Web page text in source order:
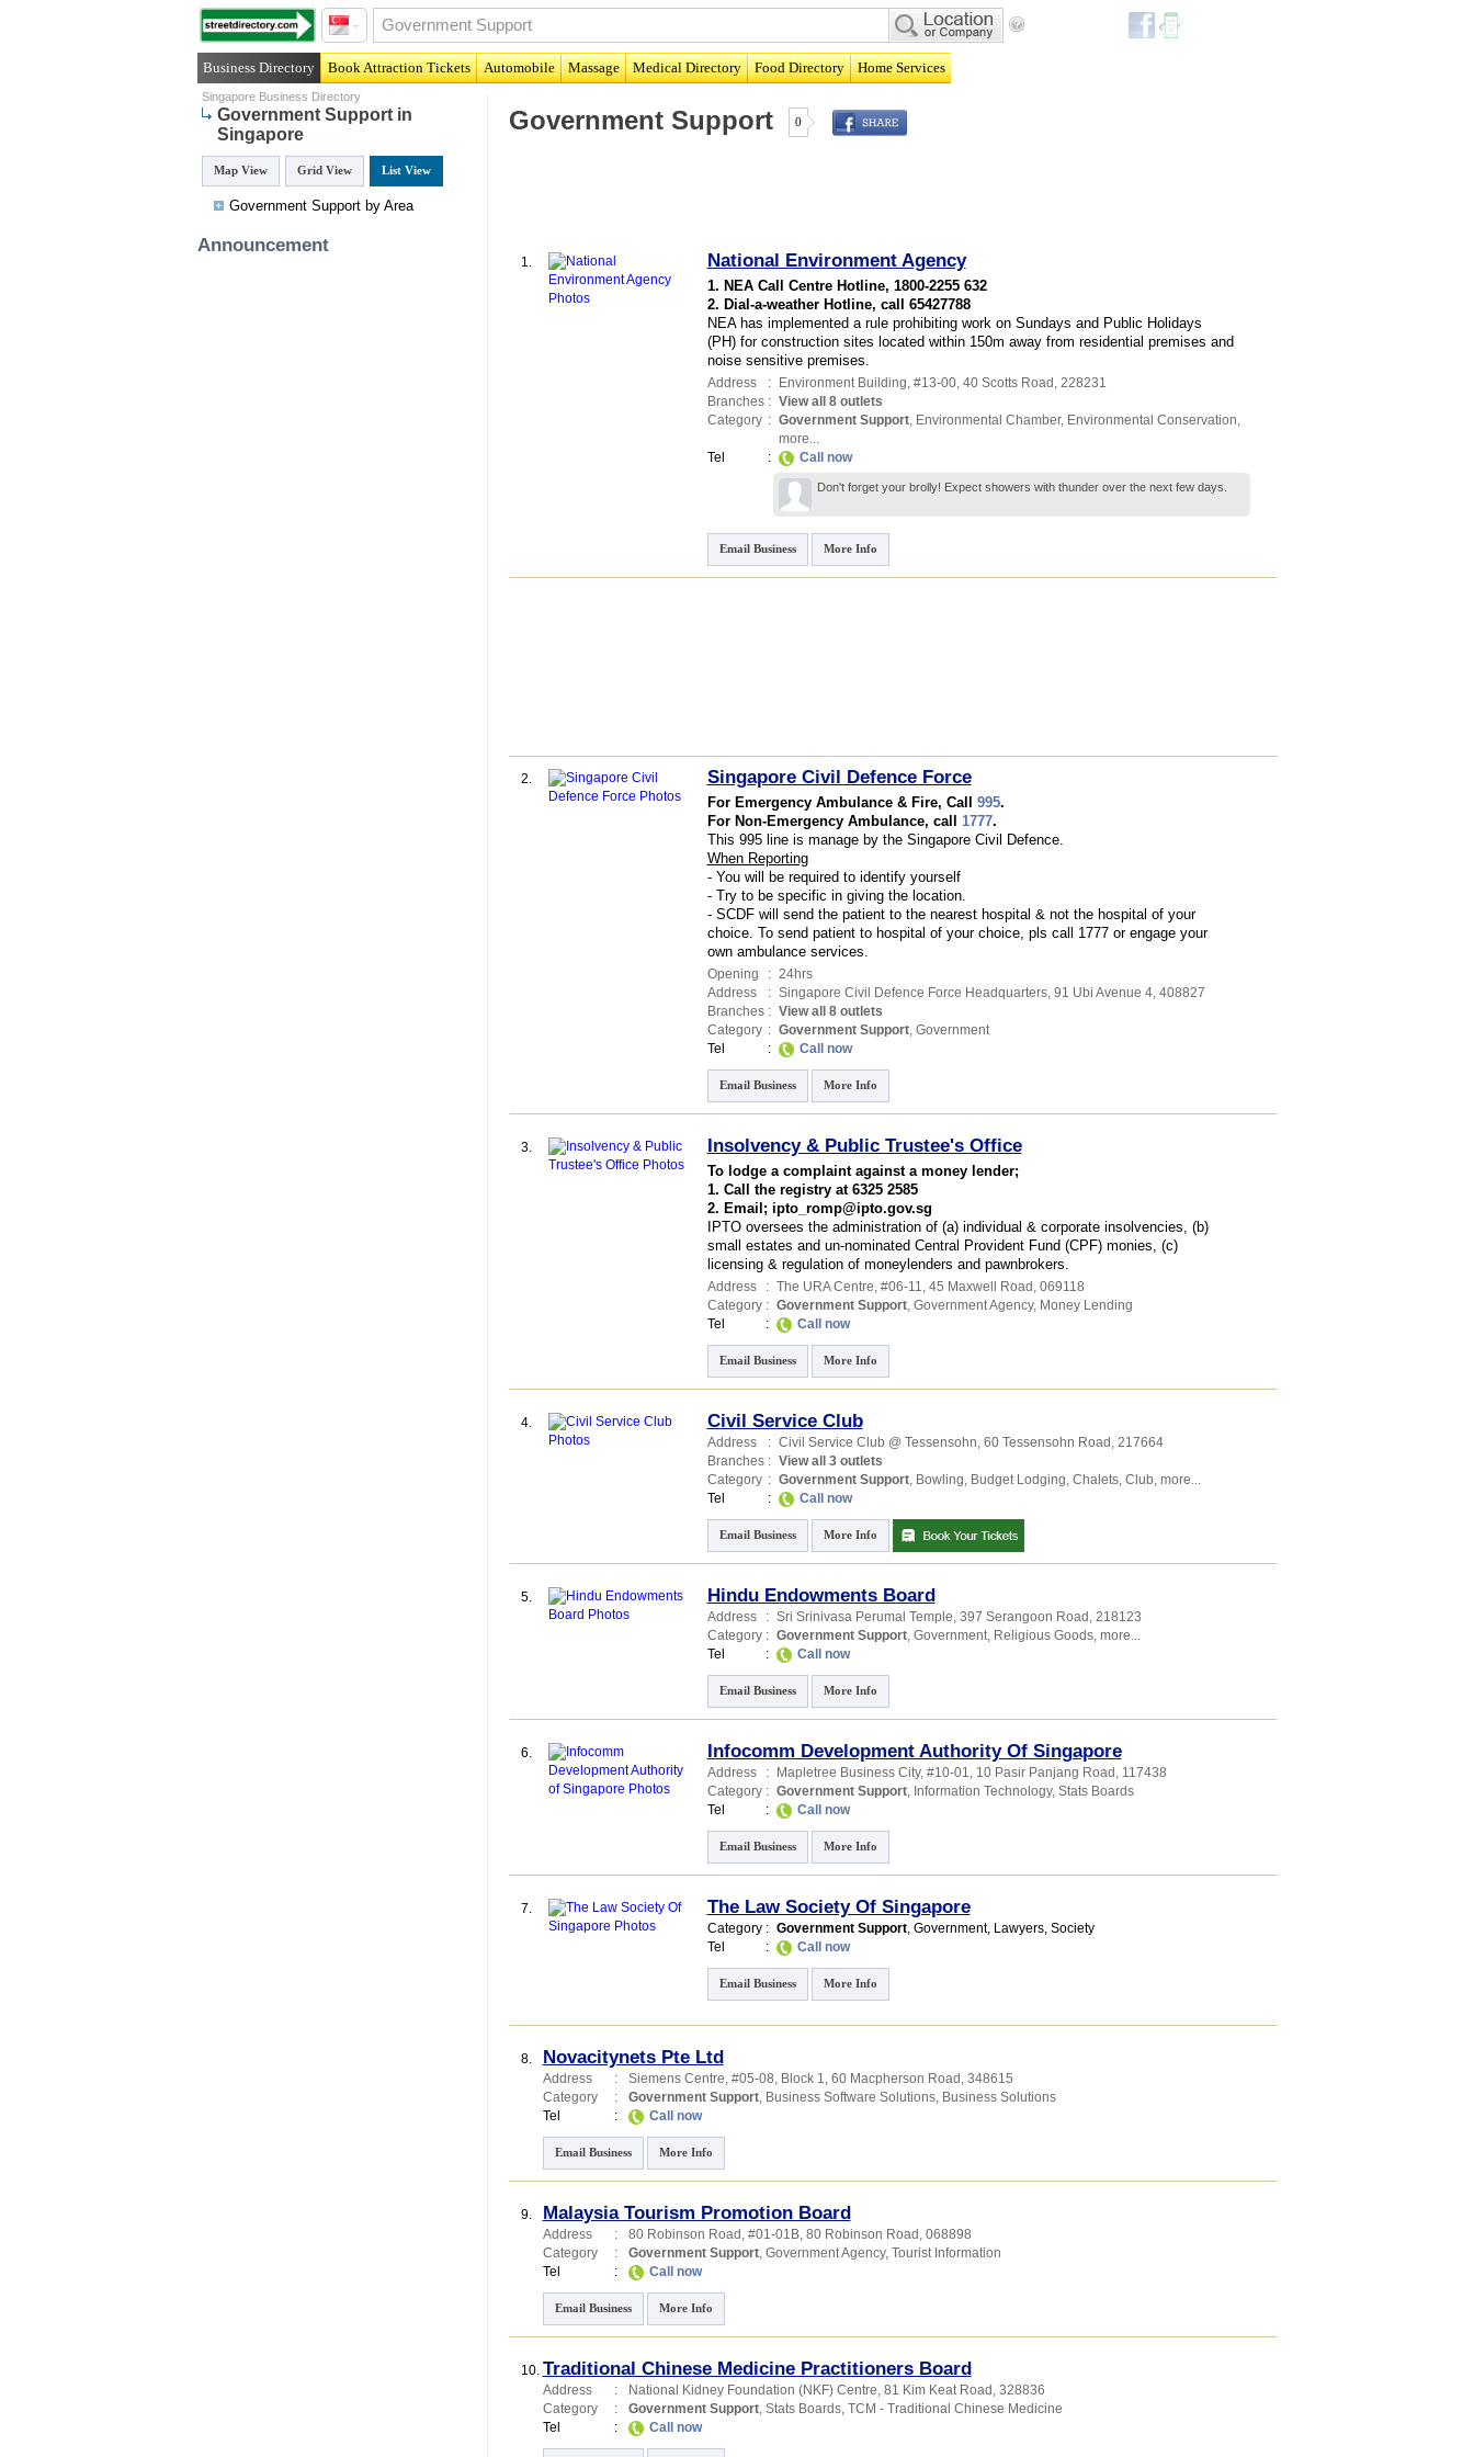
Business Directory Book Attraction Tickets Automobile Massage Medical Directory Food Directory Home Services
Singapore Business Directory
Government Support in
Singapore
Map View Grid View List View
Government Support by Area
Announcement
Government Support 0
1. National Environment Agency
1. NEA Call Centre Hotline, 1800-2255 632
2. Dial-a-weather Hotline, call 65427788
NEA has implemented a rule prohibiting work on Sundays and Public Holidays
(PH) for construction sites located within 150m away from residential premises and
noise sensitive premises.
Address : Environment Building, #13-00, 40 Scotts Road , 228231
Branches : View all 8 outlets
Category : Government Support, Environmental Chamber, Environmental Conservation,
more...
Tel
: Call now
Don't forget your brolly! Expect showers with thunder over the next few days.
Email Business More Info
2. Singapore Civil Defence Force
For Emergency Ambulance & Fire, Call 995.
For Non-Emergency Ambulance, call 1777.
This 995 line is manage by the Singapore Civil Defence.
When Reporting
- You will be required to identify yourself
- Try to be specific in giving the location.
- SCDF will send the patient to the nearest hospital & not the hospital of your
choice. To send patient to hospital of your choice, pls call 1777 or engage your
own ambulance services.
Opening : 24hrs
Address
: Singapore Civil Defence Force Headquarters, 91 Ubi Avenue 4, 408827
Branches : View all 8 outlets
Category : Government Support, Government
Tel
: Call now
Email Business More Info
3. Insolvency & Public Trustee's Office
To lodge a complaint against a money lender;
1. Call the registry at 6325 2585
2. Email; ipto_romp@ipto.gov.sg
IPTO oversees the administration of (a) individual & corporate insolvencies, (b)
small estates and un-nominated Central Provident Fund (CPF) monies, (c)
licensing & regulation of moneylenders and pawnbrokers.
Address : The URA Centre, #06-11, 45 Maxwell Road , 069118
Category : Government Support, Government Agency, Money Lending
Tel
: Call now
Email Business More Info
4. Civil Service Club
Address : Civil Service Club @ Tessensohn, 60 Tessensohn Road , 217664
Branches : View all 3 outlets
Category : Government Support, Bowling, Budget Lodging, Chalets, Club, more...
Tel
: Call now
Email Business More Info
5. Hindu Endowments Board
Address : Sri Srinivasa Perumal Temple, 397 Serangoon Road , 218123
Category : Government Support, Government, Religious Goods, more...
Tel
: Call now
Email Business More Info
6. Infocomm Development Authority Of Singapore
Address : Mapletree Business City, #10-01, 10 Pasir Panjang Road , 117438
Category : Government Support, Information Technology, Stats Boards
Tel
: Call now
Email Business More Info
7. The Law Society Of Singapore
Category : Government Support, Government, Lawyers, Society
Tel
: Call now
Email Business More Info
8. Novacitynets Pte Ltd
Address : Siemens Centre, #05-08, Block 1, 60 Macpherson Road , 348615
Category
: Government Support, Business Software Solutions, Business Solutions
Tel
: Call now
Email Business More Info
9. Malaysia Tourism Promotion Board
Address : 80 Robinson Road , #01-01B, 80 Robinson Road , 068898
Category
: Government Support, Government Agency, Tourist Information
Tel
: Call now
Email Business More Info
10. Traditional Chinese Medicine Practitioners Board
Address : National Kidney Foundation (NKF) Centre, 81 Kim Keat Road , 328836
Category
: Government Support, Stats Boards, TCM - Traditional Chinese Medicine
Tel
: Call now